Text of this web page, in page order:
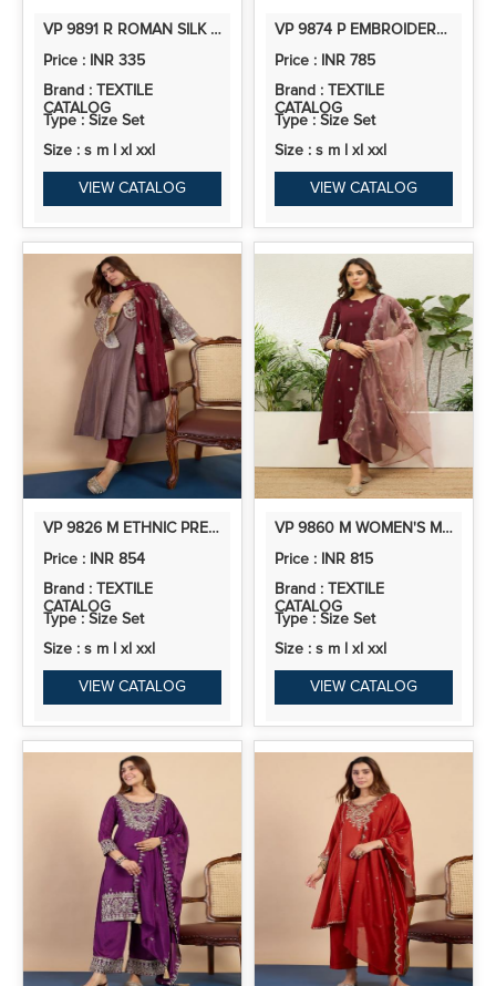
VP 9891 R ROMAN SILK EMBROIDERED STRAIGHT KURTI
Price : INR 335
Brand : TEXTILE
CATALOG
Type : Size Set
Size : s m l xl xxl
VIEW CATALOG
VP 9874 P EMBROIDERED YOKE DESIGN STRAIGHT KURTA PANT SET WITH OMBRE DUPATTA
Price : INR 785
Brand : TEXTILE
CATALOG
Type : Size Set
Size : s m l xl xxl
VIEW CATALOG
VP 9826 M ETHNIC PREMIUM KURTA PANT SET
Price : INR 854
Brand : TEXTILE
CATALOG
Type : Size Set
Size : s m l xl xxl
VIEW CATALOG
VP 9860 M WOMEN'S MAROON EMBROIDERED STRAIGHT KURTA PANT SET WITH DUPATTA
Price : INR 815
Brand : TEXTILE
CATALOG
Type : Size Set
Size : s m l xl xxl
VIEW CATALOG